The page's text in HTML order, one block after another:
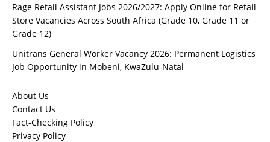
Rage Retail Assistant Jobs 2026/2027: Apply Online for Retail
Store Vacancies Across South Africa (Grade 10, Grade 11 or
Grade 12)
Unitrans General Worker Vacancy 2026: Permanent Logistics
Job Opportunity in Mobeni, KwaZulu-Natal
About Us
Contact Us
Fact-Checking Policy
Privacy Policy